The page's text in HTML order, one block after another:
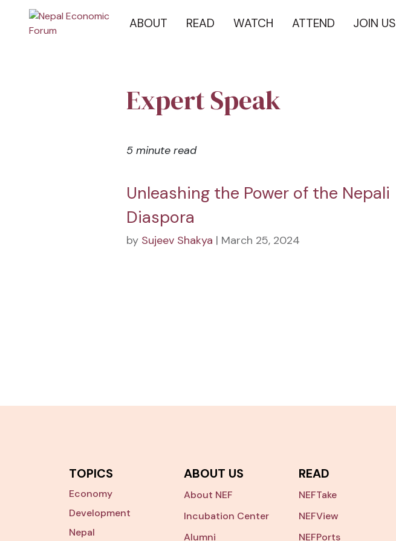
ABOUT READ WATCH ATTEND JOIN US
Expert Speak
5 minute read
Unleashing the Power of the Nepali
Diaspora
by Sujeev Shakya | March 25, 2024
TOPICS
Economy
Development
Nepal
ABOUT US
About NEF
Incubation Center
Alumni
READ
NEFTake
NEFView
NEFPorts